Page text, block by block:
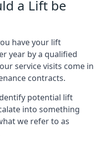
a Lift be
have your lift
year by a qualified
service visits come in
contracts.
potential lift
into something
we refer to as